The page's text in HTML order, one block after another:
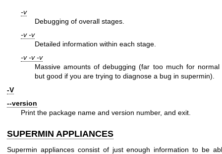
-v
Debugging of overall stages.
-v -v
Detailed information within each stage.
-v -v -v
Massive amounts of debugging (far too much for normal
but good if you are trying to diagnose a bug in supermin).
-V
--version
Print the package name and version number, and exit.
SUPERMIN APPLIANCES
Supermin appliances consist of just enough information to be